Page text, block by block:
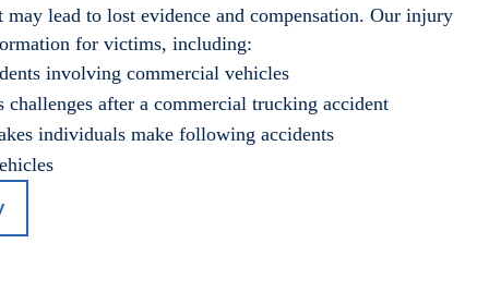
may lead to lost evidence and compensation. Our injury
for victims, including:
involving commercial vehicles
after a commercial trucking accident
individuals make following accidents